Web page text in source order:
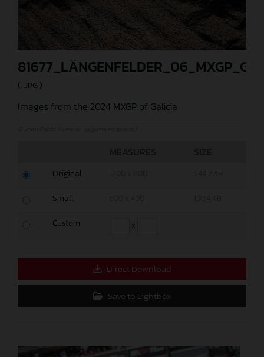
(. JPG )
Images from the 2024 MXGP of Galicia
Original
Small
Custom x
Direct Download
Save to Lightbox